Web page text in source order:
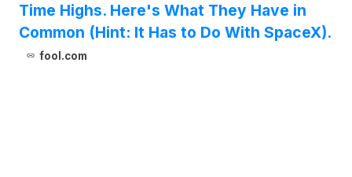
Time Highs. Here's What They Have in
Common (Hint: It Has to Do With SpaceX).
fool.com